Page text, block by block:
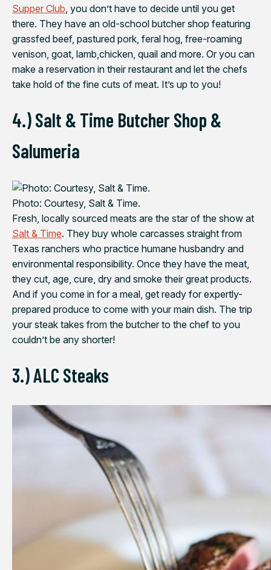
Supper Club , you don’t have to decide until you get
there. They have an old-school butcher shop featuring
grassfed beef, pastured pork, feral hog, free-roaming
venison, goat, lamb,chicken, quail and more. Or you can
make a reservation in their restaurant and let the chefs
take hold of the fine cuts of meat. It’s up to you!
4.) Salt & Time Butcher Shop &
Salumeria
Photo: Courtesy, Salt & Time.
Fresh, locally sourced meats are the star of the show at
Salt & Time. They buy whole carcasses straight from
Texas ranchers who practice humane husbandry and
environmental responsibility. Once they have the meat,
they cut, age, cure, dry and smoke their great products.
And if you come in for a meal, get ready for expertly-
prepared produce to come with your main dish. The trip
your steak takes from the butcher to the chef to you
couldn’t be any shorter!
3.) ALC Steaks